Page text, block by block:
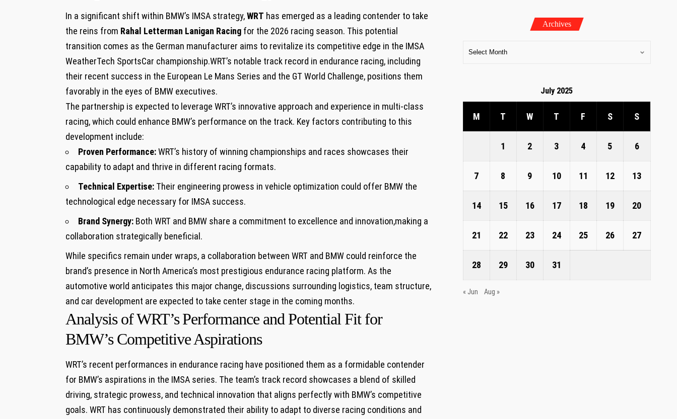
In ‍a significant shift ⁣within BMW’s IMSA strategy,WRT ​has⁤ emerged ⁣as a ⁣leading contender to take
the ‌reins ‌from Rahal Letterman Lanigan Racing ​for the 2026 racing ‌season. This ​potential⁣
transition comes‍ as⁢ the German manufacturer aims to revitalize ⁤its competitive edge‍ in the ‍IMSA
WeatherTech SportsCar championship.WRT’s‌ notable track record in ⁣endurance ‌racing,⁢ including⁣
their recent success⁢ in the European ​Le Mans Series and the ​GT World ⁤Challenge,⁤ positions them
favorably in the eyes of‍ BMW executives.
The ‍partnership is expected to leverage ⁣WRT’s innovative approach and experience in multi-class
racing, which could ‌enhance BMW’s performance on the track. Key factors ‌contributing to this
development include:
Proven Performance:WRT’s‌ history of winning championships and ⁣races showcases their
‌capability to adapt and‍ thrive⁤ in different racing formats.
Technical Expertise: Their engineering⁤ prowess in ⁣vehicle optimization could offer BMW the
technological edge necessary for IMSA ‌success.
Brand Synergy: Both WRT and BMW share a​ commitment to excellence and innovation,making⁢ a
collaboration strategically beneficial.
While specifics remain under wraps,⁢ a collaboration between WRT ⁤and BMW could reinforce ​the​
brand’s presence ⁢in⁣ North‍ America’s most prestigious endurance racing platform.‍ As the⁢
automotive world anticipates this major‌ change, ⁢discussions surrounding logistics,​ team structure,
‌and car development ⁤are expected to ‍take center stage⁤ in the coming months.
Analysis of WRT’s ⁣Performance and Potential ‌Fit for
BMW’s Competitive Aspirations
WRT’s recent performances in endurance racing have ​positioned them as a formidable contender
for BMW’s aspirations in the IMSA ⁢series. The ‍team’s track ‍record showcases‍ a​ blend of skilled
driving,​ strategic prowess, and technical innovation ⁣that aligns perfectly with BMW’s competitive
goals. WRT has ⁣continuously demonstrated their ability to adapt ‌to diverse racing conditions and
Archives
July 2025
M T W T F S S
1 2 3 4 5 6
7 8 9 10 11 12 13
14 15 16 17 18 19 20
21 22 23 24 25 26 27
28 29 30 31
« Jun Aug »